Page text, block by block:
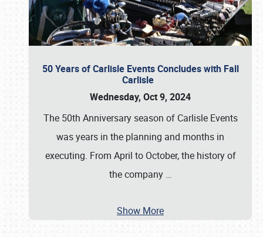
50 Years of Carlisle Events Concludes with Fall
Carlisle
Wednesday, Oct 9, 2024
The 50th Anniversary season of Carlisle Events
was years in the planning and months in
executing. From April to October, the history of
the company …
Show More